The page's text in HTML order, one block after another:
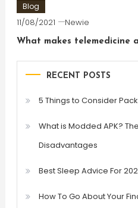
Blog
11/08/2021 Newie
What makes telemedicine
RECENT POSTS
5 Things to Consider
What is Modded APK?
Disadvantages
Best Sleep Advice For
How To Go About Your